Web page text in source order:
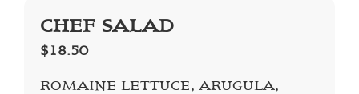
CHEF SALAD
$18.50
ROMAINE LETTUCE, ARUGULA,